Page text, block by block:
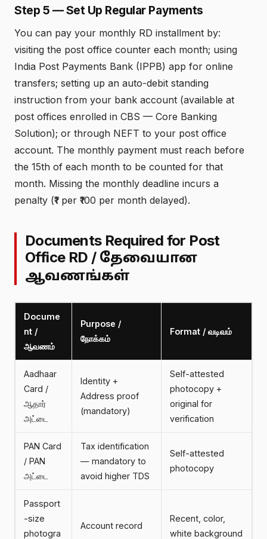
Step 5 — Set Up Regular Payments
You can pay your monthly RD installment by:
visiting the post office counter each month; using
India Post Payments Bank (IPPB) app for online
transfers; setting up an auto-debit standing
instruction from your bank account (available at
post offices enrolled in CBS — Core Banking
Solution); or through NEFT to your post office
account. The monthly payment must reach before
the 15th of each month to be counted for that
month. Missing the monthly deadline incurs a
penalty (₹1 per ₹100 per month delayed).
Documents Required for Post
Office RD / தேவையான
ஆவணங்கள்
Docume
nt /
ஆவணம்
Purpose /
நோக்கம்
Format / வடிவம்
Aadhaar
Card /
ஆதார்
அட்டை
Identity +
Address proof
(mandatory)
Self-attested
photocopy +
original for
verification
PAN Card
/ PAN
அட்டை
Tax identification
— mandatory to
avoid higher TDS
Self-attested
photocopy
Passport
-size
photogra
Account record
Recent, color,
white background